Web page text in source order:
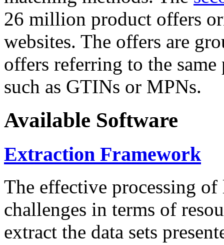
26 million product offers
websites. The offers are
offers referring to the
such as GTINs or MPNs.
Available Software
Extraction Framework
The effective processing of
challenges in terms of
extract the data sets